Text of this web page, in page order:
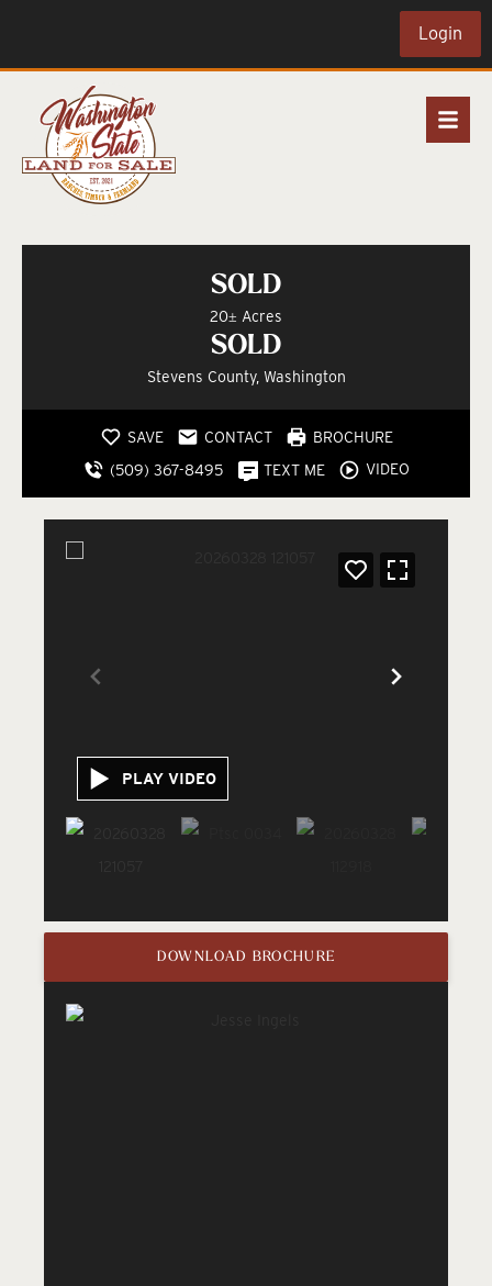
Login
SOLD
20± Acres
SOLD
Stevens County, Washington
SAVE CONTACT
BROCHURE
(509) 367-8495
TEXT ME VIDEO
PLAY VIDEO
DOWNLOAD BROCHURE